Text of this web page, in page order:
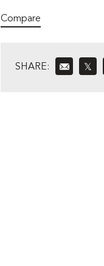
Compare
SHARE: 𝕏